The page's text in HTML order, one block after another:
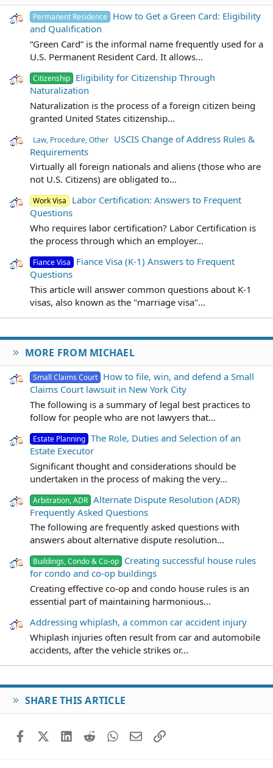
Permanent Residence
How to Get a Green Card: Eligibility
and Qualification
“Green Card” is the informal name frequently used for a
U.S. Permanent Resident Card. It allows...
Citizenship Eligibility for Citizenship Through
Naturalization
Naturalization is the process of a foreign citizen being
granted United States citizenship...
Law, Procedure, Other USCIS Change of Address Rules &
Requirements
Virtually all foreign nationals and aliens (those who are
not U.S. Citizens) are obligated to...
Work Visa
Labor Certification: Answers to Frequent
Questions
Who requires labor certification? Labor Certification is
the process through which an employer...
Fiance Visa
Fiance Visa (K-1) Answers to Frequent
Questions
This article will answer common questions about K-1
visas, also known as the "marriage visa"...
MORE FROM MICHAEL
Small Claims Court How to file, win, and defend a Small
Claims Court lawsuit in New York City
The following is a summary of legal best practices to
follow for people who are not lawyers that...
Estate Planning The Role, Duties and Selection of an
Estate Executor
Significant thought and considerations should be
undertaken in the process of making the very...
Arbitration, ADR Alternate Dispute Resolution (ADR)
Frequently Asked Questions
The following are frequently asked questions with
answers about alternative dispute resolution...
Buildings, Condo & Co-op Creating successful house rules
for condo and co-op buildings
Creating effective co-op and condo house rules is an
essential part of maintaining harmonious...
Addressing whiplash, a common car accident injury
Whiplash injuries often result from car and automobile
accidents, after the vehicle strikes or...
SHARE THIS ARTICLE
FacebookX (Twitter)
LinkedIn
RedditWhatsApp
EmailLink